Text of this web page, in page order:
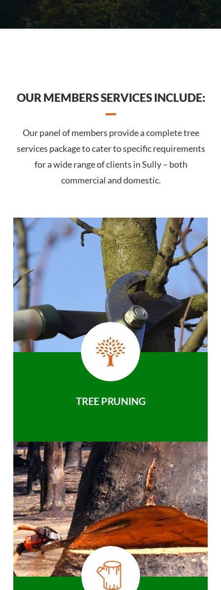
OUR MEMBERS SERVICES INCLUDE:
Our panel of members provide a complete tree
services package to cater to specific requirements
for a wide range of clients in Sully – both
commercial and domestic.
TREE PRUNING